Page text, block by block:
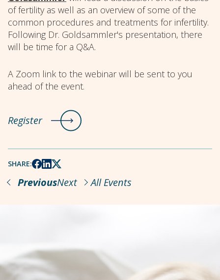
of fertility as well as an overview of some of the
common procedures and treatments for infertility.
Following Dr. Goldsammler's presentation, there
will be time for a Q&A.
A Zoom link to the webinar will be sent to you
ahead of the event.
Register
SHARE:
PreviousNext All Events